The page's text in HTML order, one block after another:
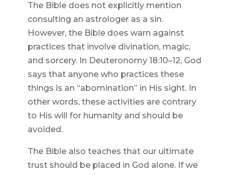
The Bible does not explicitly mention
consulting an astrologer as a sin.
However, the Bible does warn against
practices that involve divination, magic,
and sorcery. In Deuteronomy 18:10–12, God
says that anyone who practices these
things is an “abomination” in His sight. In
other words, these activities are contrary
to His will for humanity and should be
avoided.
The Bible also teaches that our ultimate
trust should be placed in God alone. If we